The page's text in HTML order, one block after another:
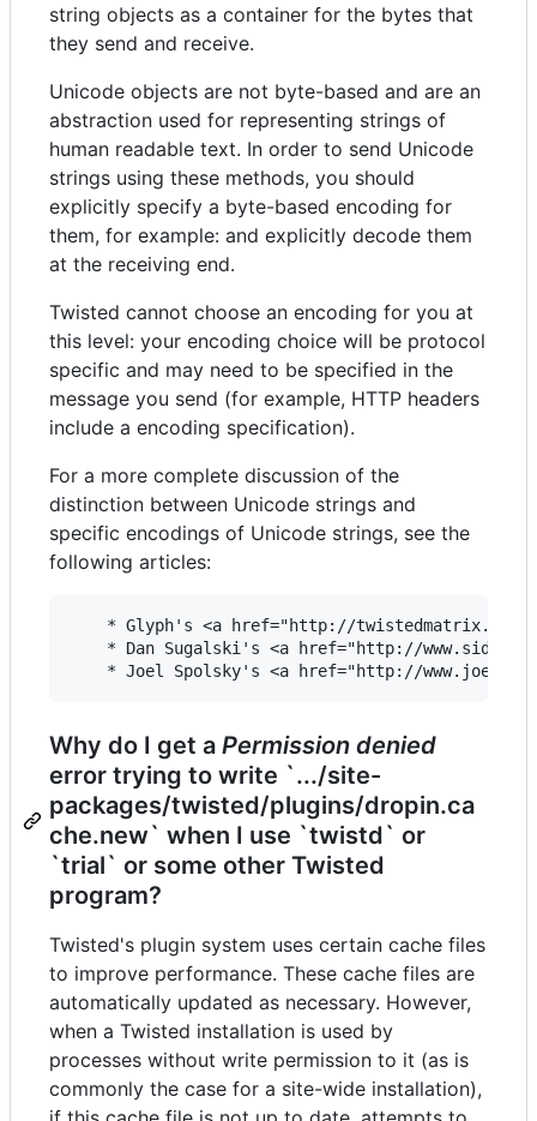
string objects as a container for the bytes that
they send and receive.
Unicode objects are not byte-based and are an
abstraction used for representing strings of
human readable text. In order to send Unicode
strings using these methods, you should
explicitly specify a byte-based encoding for
them, for example: and explicitly decode them
at the receiving end.
Twisted cannot choose an encoding for you at
this level: your encoding choice will be protocol
specific and may need to be specified in the
message you send (for example, HTTP headers
include a encoding specification).
For a more complete discussion of the
distinction between Unicode strings and
specific encodings of Unicode strings, see the
following articles:
* Glyph's <a href="http://
* Dan Sugalski's <a href="http://
Why do I get a Permission denied
error trying to write `.../site-
packages/twisted/plugins/dropin.ca
che.new` when I use `twistd` or
`trial` or some other Twisted
program?
Twisted's plugin system uses certain cache files
to improve performance. These cache files are
automatically updated as necessary. However,
when a Twisted installation is used by
processes without write permission to it (as is
commonly the case for a site-wide installation),